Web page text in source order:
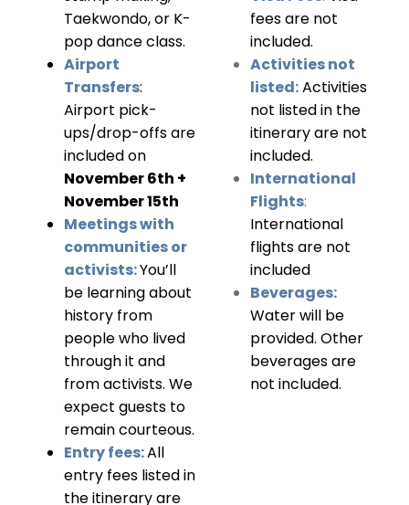
Taekwondo, or K-
pop dance class.
Airport
Transfers:
Airport pick-
ups/drop-offs are
included on
November 6th +
November 15th
Meetings with
communities or
activists:You’ll
be learning about
history from
people who lived
through it and
from activists. We
expect guests to
remain courteous.
Entry fees:All
entry fees listed in
the itinerary are
fees are not
included.
Activities not
listed:Activities
not listed in the
itinerary are not
included.
International
Flights:
International
flights are not
included
Beverages:
Water will be
provided. Other
beverages are
not included.